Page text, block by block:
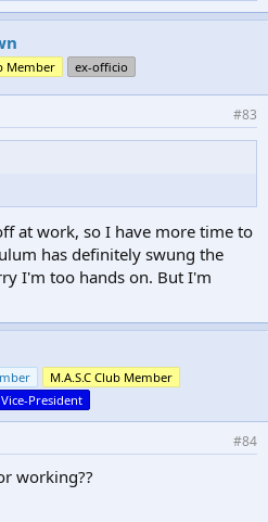
Member ex-officio
#83
at work, so I have more time to
has definitely swung the
I'm too hands on. But I'm
M.A.S.C Club Member
Vice-President
#84
working??